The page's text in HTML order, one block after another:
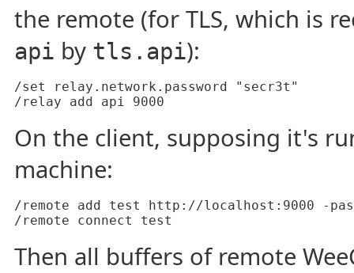
the remote (for TLS, which is
api by tls.api):
/set relay.network.password "secr3t"
On the client, supposing it's
machine:
/remote add test http://localhost:9000 -
Then all buffers of remote